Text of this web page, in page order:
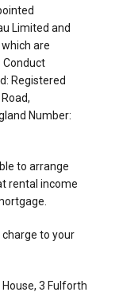
Limited and
are
Conduct
Registered
Number:
to arrange
rental income
to your
3 Fulforth